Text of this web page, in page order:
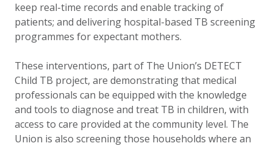
keep real-time records and enable tracking of
patients; and delivering hospital-based TB screening
programmes for expectant mothers.
These interventions, part of The Union’s DETECT
Child TB project, are demonstrating that medical
professionals can be equipped with the knowledge
and tools to diagnose and treat TB in children, with
access to care provided at the community level. The
Union is also screening those households where an